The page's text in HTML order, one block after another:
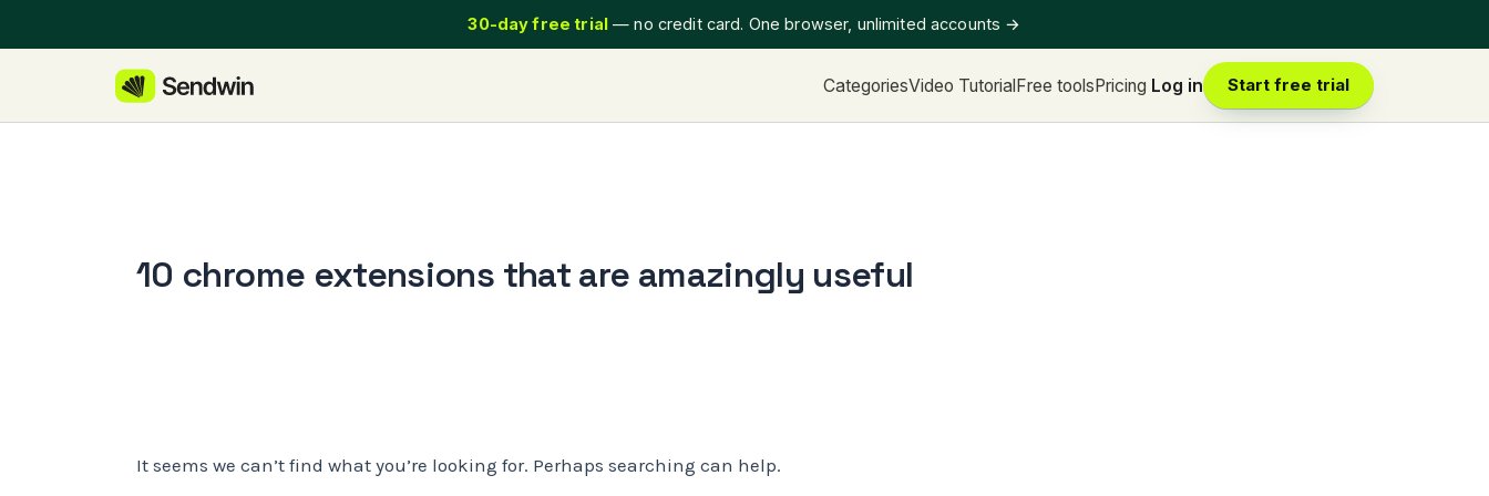
to
30-day free trial— no credit card. One browser, unlimited accounts →
CategoriesVideo TutorialFree toolsPricing Log in Start free trial
10 chrome extensions that are amazingly useful
It seems we can’t find what you’re looking for. Perhaps searching can help.